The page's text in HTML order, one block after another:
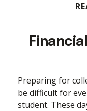
Preparing for
be difficult for
student. These